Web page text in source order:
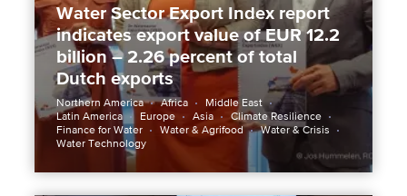
Water Sector Export Index report
indicates export value of EUR 12.2
billion – 2.26 percent of total
Dutch exports
Northern America Africa
Middle East
Latin America
Europe Asia
Climate Resilience
Finance for Water
Water & Agrifood
Water & Crisis
Water Technology